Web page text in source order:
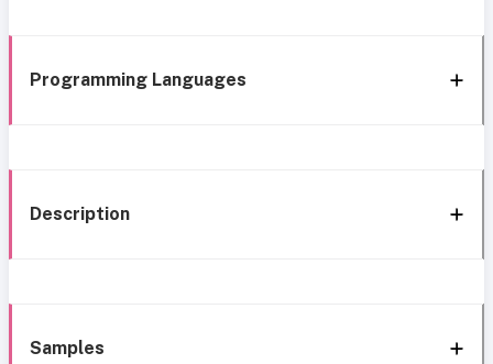
Programming Languages
Description
Samples